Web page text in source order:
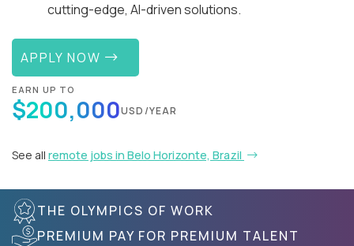
cutting-edge, AI-driven solutions.
APPLY NOW
EARN UP TO
$200,000USD/YEAR
See all remote jobs in Belo Horizonte, Brazil
THE OLYMPICS OF WORK
PREMIUM PAY FOR PREMIUM TALENT